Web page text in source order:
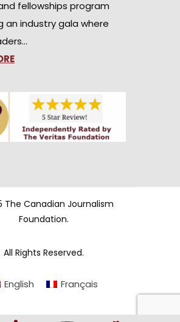
fellowships program
an industry gala where
The Canadian Journalism
Foundation.
All Rights Reserved.
English Français